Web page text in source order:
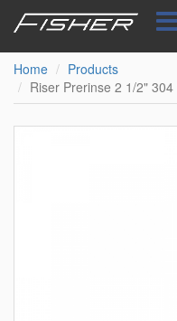
content
Home
Products
Riser Prerinse 2 1/2"